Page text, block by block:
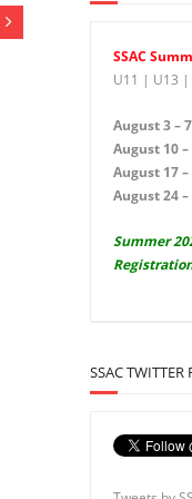
SSAC
U11 | U13
August 3 –
August 10 –
August 17 –
August 24 –
Summer
SSAC TWITTER